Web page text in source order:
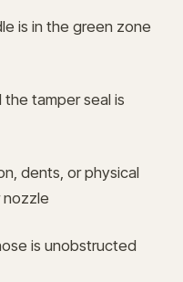
is in the green zone
the tamper seal is
dents, or physical
is unobstructed